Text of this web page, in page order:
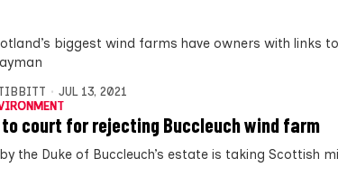
biggest wind farms have owners with links
JUL 13, 2021
court for rejecting Buccleuch wind farm
the Duke of Buccleuch’s estate is taking Scottish